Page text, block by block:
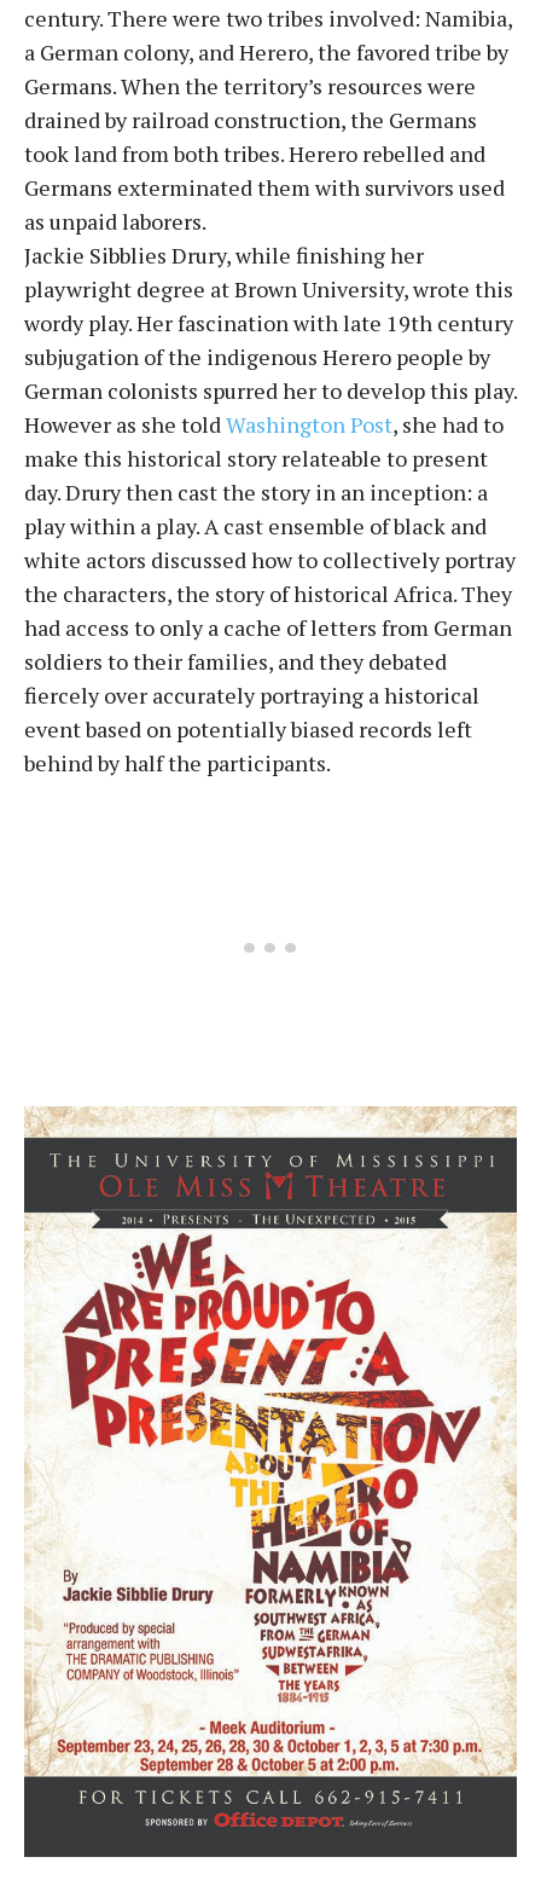
century. There were two tribes involved: Namibia,
a German colony, and Herero, the favored tribe by
Germans. When the territory’s resources were
drained by railroad construction, the Germans
took land from both tribes. Herero rebelled and
Germans exterminated them with survivors used
as unpaid laborers.
Jackie Sibblies Drury, while finishing her
playwright degree at Brown University, wrote this
wordy play. Her fascination with late 19th century
subjugation of the indigenous Herero people by
German colonists spurred her to develop this play.
However as she toldWashington Post, she had to
make this historical story relateable to present
day. Drury then cast the story in an inception: a
play within a play. A cast ensemble of black and
white actors discussed how to collectively portray
the characters, the story of historical Africa. They
had access to only a cache of letters from German
soldiers to their families, and they debated
fiercely over accurately portraying a historical
event based on potentially biased records left
behind by half the participants.